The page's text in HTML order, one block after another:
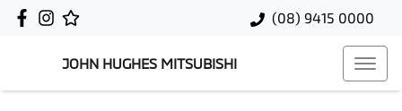
(08) 9415 0000
JOHN HUGHES MITSUBISHI